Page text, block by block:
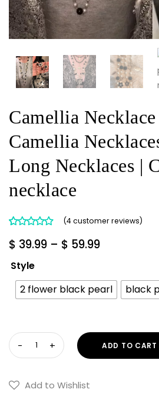
Camellia
Camellia
Long Necklaces |
necklace
out of 5
based on
customer
ratings
(4customer reviews)
$ 39.99 – $ 59.99Price
$ 39.99
through
Style
2 flower black pearl
black
Camellia
Necklace
Pearl
ADD TO CART
Add to Wishlist